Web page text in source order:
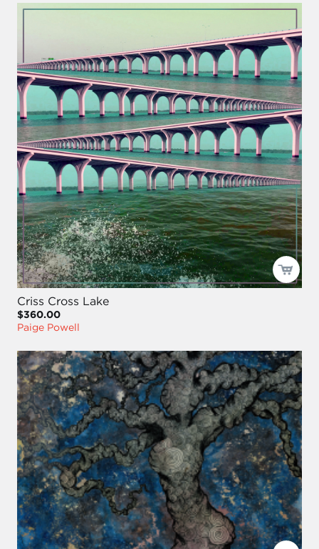
Criss Cross Lake
$360.00
Paige Powell